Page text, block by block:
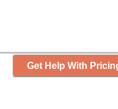
Get Help With